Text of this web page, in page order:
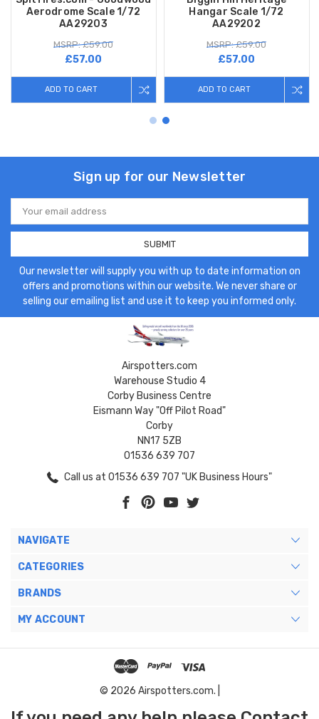
Aerodrome Scale 1/72
AA29203
MSRP: £59.00
£57.00
ADD TO CART
Hangar Scale 1/72
AA29202
MSRP: £59.00
£57.00
ADD TO CART
Sign up for our Newsletter
Email
Address
Our newsletter will supply you with up to date information on
offers and promotions within our website. We never share or
selling our emailing list and use it to keep you informed only.
Airspotters.com
Warehouse Studio 4
Corby Business Centre
Eismann Way "Off Pilot Road"
Corby
NN17 5ZB
01536 639 707
Call us at 01536 639 707 "UK Business Hours"
NAVIGATE
CATEGORIES
BRANDS
MY ACCOUNT
© 2026 Airspotters.com. |